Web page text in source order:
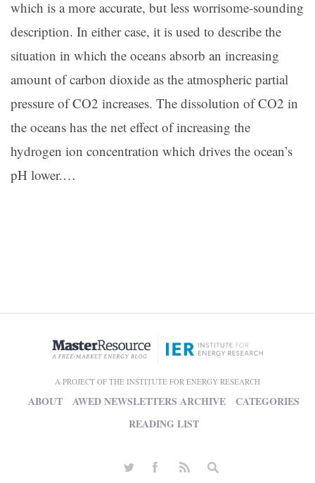
which is a more accurate, but less worrisome-sounding
description. In either case, it is used to describe the
situation in which the oceans absorb an increasing
amount of carbon dioxide as the atmospheric partial
pressure of CO2 increases. The dissolution of CO2 in
the oceans has the net effect of increasing the
hydrogen ion concentration which drives the ocean’s
pH lower.…
A PROJECT OF THE INSTITUTE FOR ENERGY RESEARCH
ABOUT AWED NEWSLETTERS ARCHIVE
CATEGORIES
READING LIST